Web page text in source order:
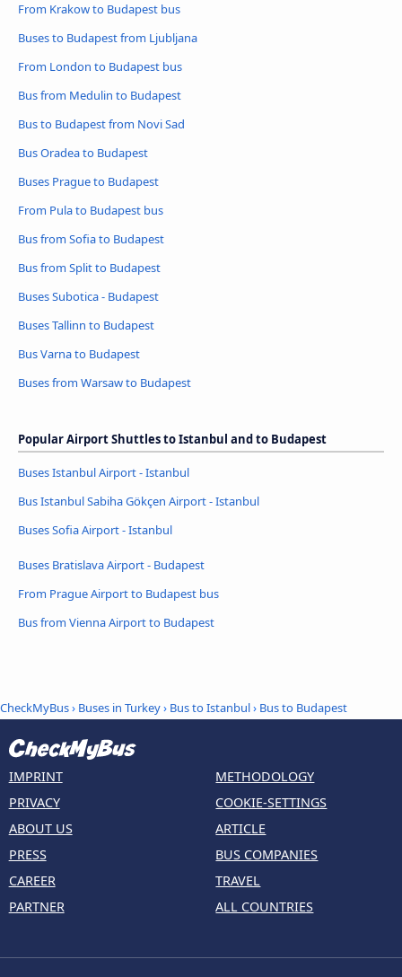
From Krakow to Budapest bus
Buses to Budapest from Ljubljana
From London to Budapest bus
Bus from Medulin to Budapest
Bus to Budapest from Novi Sad
Bus Oradea to Budapest
Buses Prague to Budapest
From Pula to Budapest bus
Bus from Sofia to Budapest
Bus from Split to Budapest
Buses Subotica - Budapest
Buses Tallinn to Budapest
Bus Varna to Budapest
Buses from Warsaw to Budapest
Popular Airport Shuttles to Istanbul and to Budapest
Buses Istanbul Airport - Istanbul
Bus Istanbul Sabiha Gökçen Airport - Istanbul
Buses Sofia Airport - Istanbul
Buses Bratislava Airport - Budapest
From Prague Airport to Budapest bus
Bus from Vienna Airport to Budapest
CheckMyBus› Buses in Turkey› Bus to Istanbul› Bus to Budapest
IMPRINT
PRIVACY
ABOUT US
PRESS
CAREER
PARTNER
METHODOLOGY
COOKIE-SETTINGS
ARTICLE
BUS COMPANIES
TRAVEL
ALL COUNTRIES